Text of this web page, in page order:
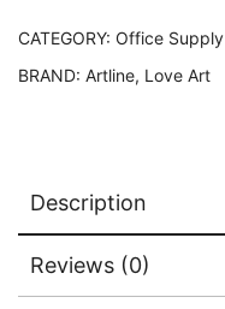
CATEGORY: Office Supply
BRAND: Artline, Love Art
Description
Reviews (0)